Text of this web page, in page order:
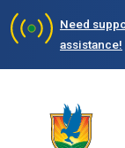
Need
assistance!